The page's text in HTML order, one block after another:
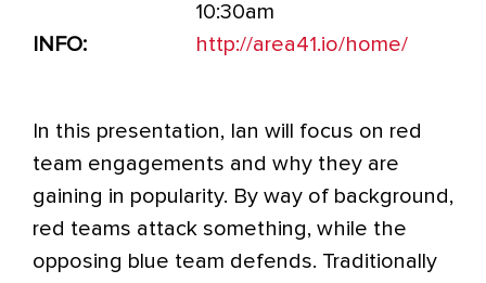
10:30am
INFO:
http://area41.io/home/
In this presentation, Ian will focus on red
team engagements and why they are
gaining in popularity. By way of background,
red teams attack something, while the
opposing blue team defends. Traditionally